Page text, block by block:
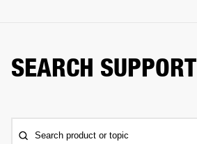
SEARCH SUPPORT
Search product or topic